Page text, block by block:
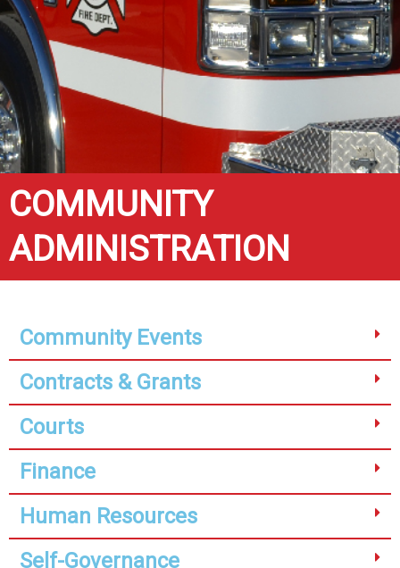
COMMUNITY
ADMINISTRATION
Community Events
Contracts & Grants
Courts
Finance
Human Resources
Self-Governance